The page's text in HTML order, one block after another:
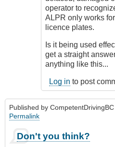
operator to
ALPR only works
licence plates.
Is it being used
get a straight
anything like this...
Log in to post
Published by CompetentDrivingBC
Permalink
Don't you think?